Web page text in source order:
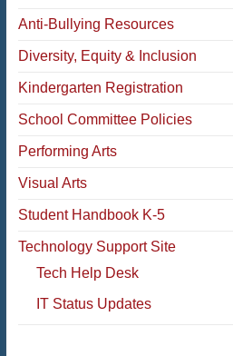
Anti-Bullying Resources
Diversity, Equity & Inclusion
Kindergarten Registration
School Committee Policies
Performing Arts
Visual Arts
Student Handbook K-5
Technology Support Site
Tech Help Desk
IT Status Updates